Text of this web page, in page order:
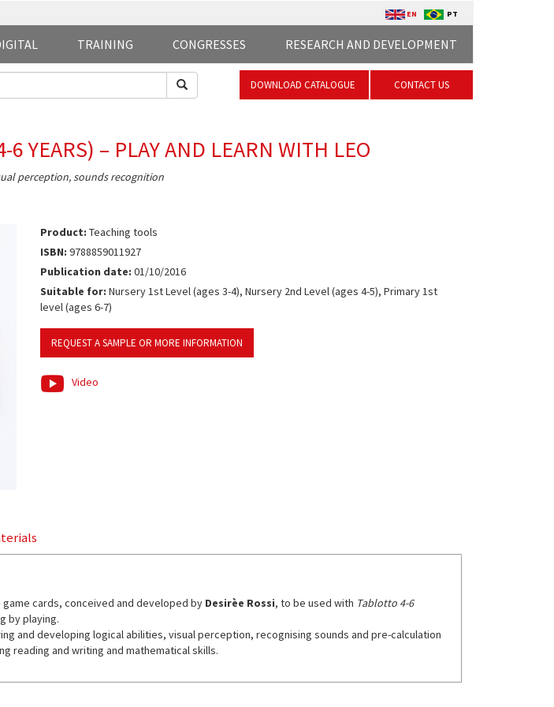
EN PT
RESEARCH AND DEVELOPMENT
CONGRESSES
TRAINING
DOWNLOAD CATALOGUE CONTACT US
6 YEARS) – PLAY AND LEARN WITH LEO
perception, sounds recognition
Product: Teaching tools
ISBN: 9788859011927
Publication date: 01/10/2016
Suitable for: Nursery 1st Level (ages 3-4), Nursery 2nd Level (ages 4-5), Primary 1st
level (ages 6-7)
REQUEST A SAMPLE OR MORE INFORMATION
Video
cards, conceived and developed by Desirèe Rossi, to be used with Tablotto 4-6
by playing.
and developing logical abilities, visual perception, recognising sounds and pre-calculation
reading and writing and mathematical skills.